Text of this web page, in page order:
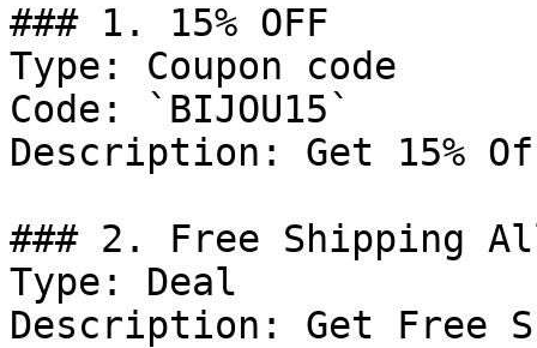
### 1. 15% OFF
Type: Coupon code
Code: `BIJOU15`
Description: Get 15%
### 2. Free Shipping
Type: Deal
Description: Get Free